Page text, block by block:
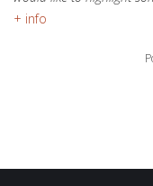
+ info